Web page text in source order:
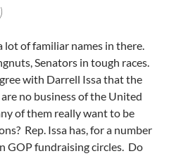
lot of familiar names in there.
Senators in tough races.
with Darrell Issa that the
no business of the United
of them really want to be
Rep. Issa has, for a number
GOP fundraising circles. Do